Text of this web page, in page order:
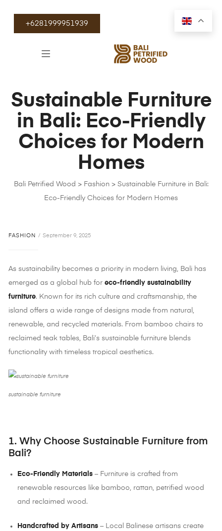
+6281999951939
Bali Petrified Wood > Fashion> Sustainable Furniture in Bali:
Eco-Friendly Choices for Modern Homes
Sustainable Furniture
in Bali: Eco-Friendly
Choices for Modern
Homes
FASHION September 9, 2025
As sustainability becomes a priority in modern living, Bali has
emerged as a global hub for eco-friendly sustainability
furniture. Known for its rich culture and craftsmanship, the
island offers a wide range of designs made from natural,
renewable, and recycled materials. From bamboo chairs to
reclaimed teak tables, Bali’s sustainable furniture blends
functionality with timeless tropical aesthetics.
sustainable furniture
1. Why Choose Sustainable Furniture from
Bali?
Eco-Friendly Materials– Furniture is crafted from
renewable resources like bamboo, rattan, petrified wood
and reclaimed wood.
Handcrafted by Artisans– Local Balinese artisans create